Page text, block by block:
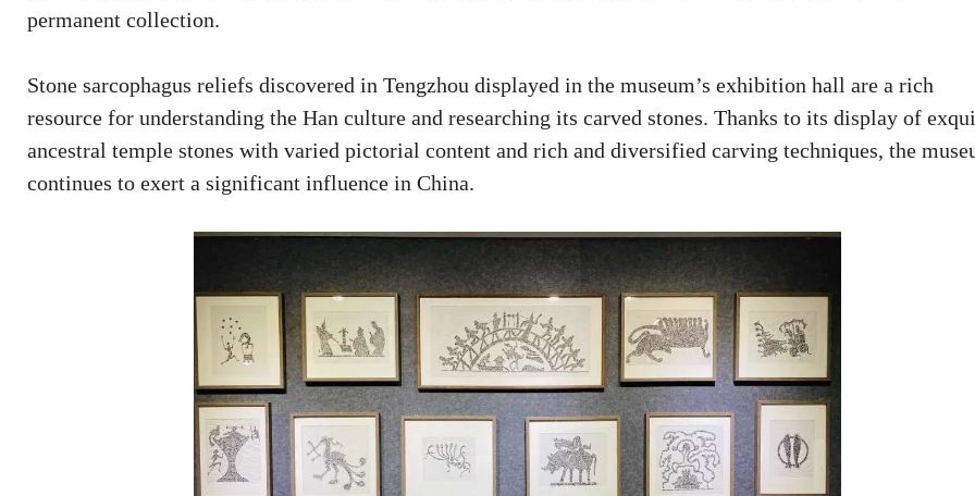
permanent collection.
Stone sarcophagus reliefs discovered in Tengzhou displayed in the museum’s exhibition hall are a rich
resource for understanding the Han culture and researching its carved stones. Thanks to its display of
ancestral temple stones with varied pictorial content and rich and diversified carving techniques, the
continues to exert a significant influence in China.